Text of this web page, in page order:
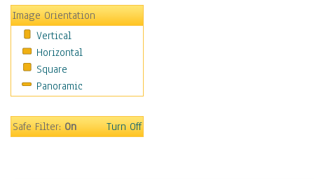
New Age
Paganism
Sikhism
Scenic / Landscapes
Seasons
Sport
Surrealism
Image Orientation
Vertical
Horizontal
Square
Panoramic
Safe Filter:On Turn Off